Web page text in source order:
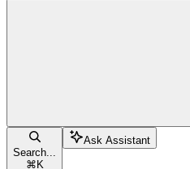
Search...
⌘ K
Ask Assistant